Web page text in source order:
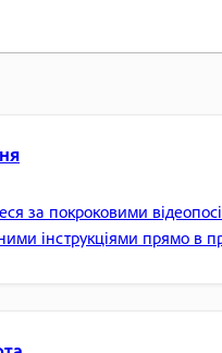
за покроковими
інструкціями прямо в